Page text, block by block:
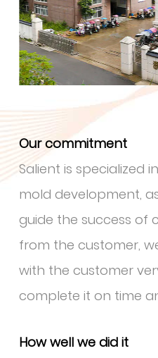
Our commitment
Salient is specialized
mold development,
guide the success of
from the customer,
with the customer
complete it on time
How well we did it